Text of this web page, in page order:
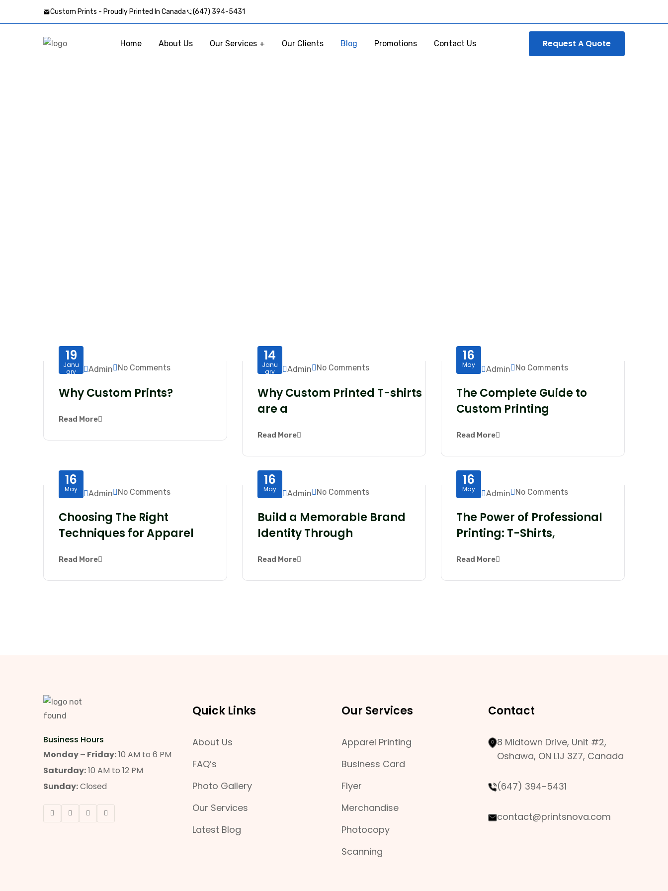
Custom Prints - Proudly Printed In Canada (647) 394-5431
Home About Us Our Services Our Clients Blog Promotions Contact Us Request A Quote
19
Janu
ary
Admin No Comments
Why Custom Prints?
Read More
14
Janu
ary
Admin No Comments
Why Custom Printed T-shirts
are a
Read More
16
May Admin No Comments
The Complete Guide to
Custom Printing
Read More
16
May Admin No Comments
Choosing The Right
Techniques for Apparel
Read More
16
May Admin No Comments
Build a Memorable Brand
Identity Through
Read More
16
May Admin No Comments
The Power of Professional
Printing: T-Shirts,
Read More
Business Hours
Monday – Friday:10 AM to 6 PM
Saturday:10 AM to 12 PM
Sunday:Closed
Quick Links
About Us
FAQ’s
Photo Gallery
Our Services
Latest Blog
Our Services
Apparel Printing
Business Card
Flyer
Merchandise
Photocopy
Scanning
Contact
8 Midtown Drive, Unit #2,
Oshawa, ON L1J 3Z7, Canada
(647) 394-5431
contact@printsnova.com